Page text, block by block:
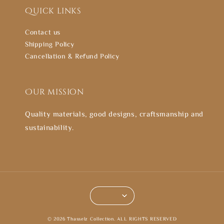
Quick links
Contact us
Shipping Policy
Cancellation & Refund Policy
Our mission
Quality materials, good designs, craftsmanship and
sustainability.
© 2026 Thasselz Collection. ALL RIGHTS RESERVED